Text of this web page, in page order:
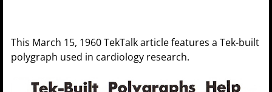
This March 15, 1960 TekTalk article features a Tek-built
polygraph used in cardiology research.